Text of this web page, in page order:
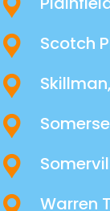
Scotch
Warren